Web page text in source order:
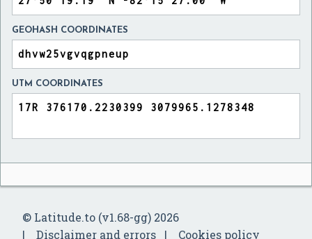
GEOHASH COORDINATES
UTM COORDINATES
© Latitude.to (v1.68-gg) 2026
Disclaimer and errors
Cookies policy